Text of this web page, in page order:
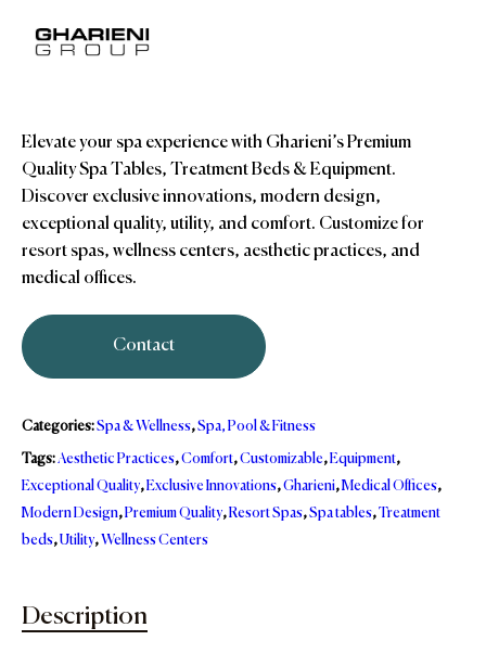
Elevate your spa experience with Gharieni’s Premium
Quality Spa Tables, Treatment Beds & Equipment.
Discover exclusive innovations, modern design,
exceptional quality, utility, and comfort. Customize for
resort spas, wellness centers, aesthetic practices, and
medical offices.
Contact
Categories:Spa & Wellness,Spa, Pool & Fitness
Tags:Aesthetic Practices,Comfort,Customizable,Equipment,
Exceptional Quality,Exclusive Innovations,Gharieni,Medical Offices,
Modern Design,Premium Quality,Resort Spas,Spa tables,Treatment
beds,Utility, Wellness Centers
Description